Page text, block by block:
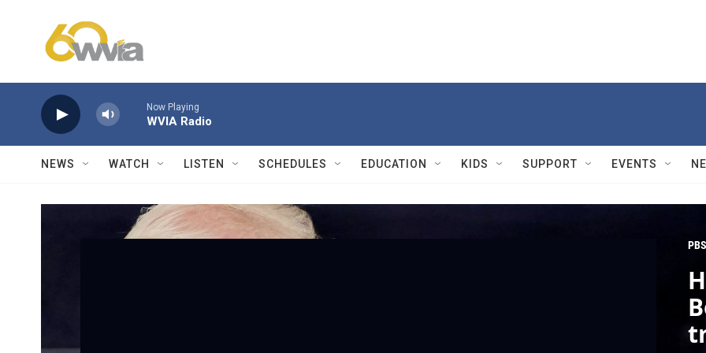
Now Playing
WVIA Radio
NEWS WATCH LISTEN SCHEDULES EDUCATION KIDS SUPPORT EVENTS